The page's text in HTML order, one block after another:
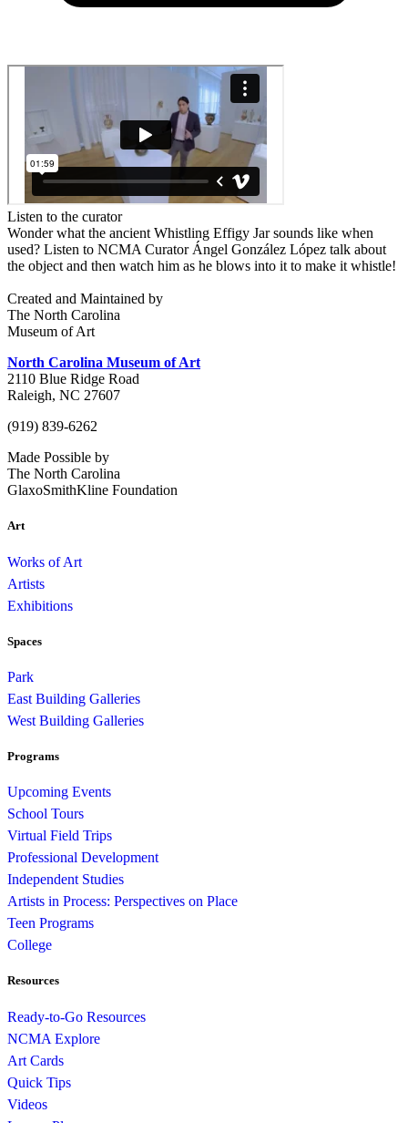
Listen to the curator
Wonder what the ancient Whistling Effigy Jar sounds like when
used? Listen to NCMA Curator Ángel González López talk about
the object and then watch him as he blows into it to make it whistle!
Created and Maintained by
The North Carolina
Museum of Art
North Carolina Museum of Art
2110 Blue Ridge Road
Raleigh, NC 27607
(919) 839-6262
Made Possible by
The North Carolina
GlaxoSmithKline Foundation
Art
Works of Art
Artists
Exhibitions
Spaces
Park
East Building Galleries
West Building Galleries
Programs
Upcoming Events
School Tours
Virtual Field Trips
Professional Development
Independent Studies
Artists in Process: Perspectives on Place
Teen Programs
College
Resources
Ready-to-Go Resources
NCMA Explore
Art Cards
Quick Tips
Videos